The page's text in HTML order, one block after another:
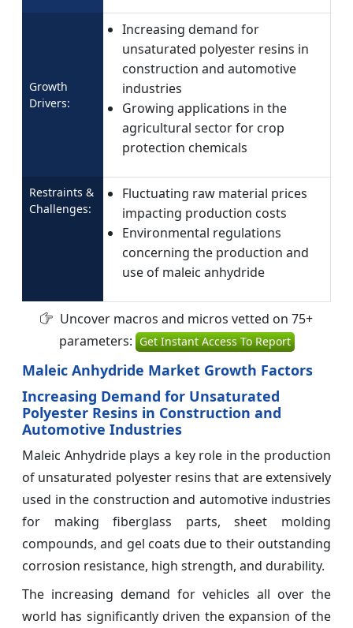
Growth
Drivers:
Increasing demand for
unsaturated polyester resins in
construction and automotive
industries
Growing applications in the
agricultural sector for crop
protection chemicals
Restraints &
Challenges:
Fluctuating raw material prices
impacting production costs
Environmental regulations
concerning the production and
use of maleic anhydride
Uncover macros and micros vetted on 75+
parameters: Get Instant Access To Report
Maleic Anhydride Market Growth Factors
Increasing Demand for Unsaturated
Polyester Resins in Construction and
Automotive Industries
Maleic Anhydride plays a key role in the production
of unsaturated polyester resins that are extensively
used in the construction and automotive industries
for making fiberglass parts, sheet molding
compounds, and gel coats due to their outstanding
corrosion resistance, high strength, and durability.
The increasing demand for vehicles all over the
world has significantly driven the expansion of the